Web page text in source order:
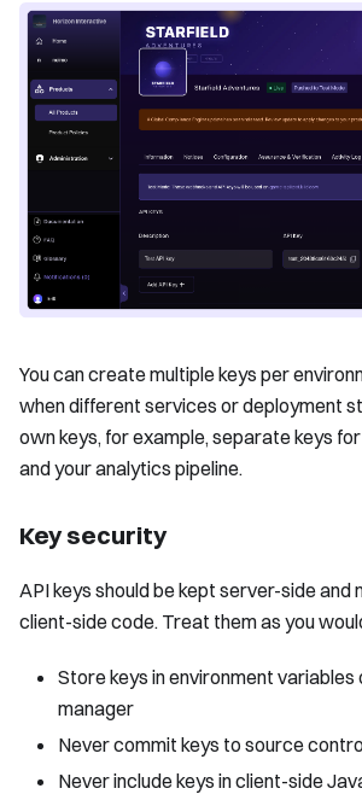
You can create multiple keys per
when different services or deployment
own keys, for example, separate keys
and your analytics pipeline.
Key security
API keys should be kept server-side and
client-side code. Treat them as you
Store keys in environment
manager
Never commit keys to source
Never include keys in client-side